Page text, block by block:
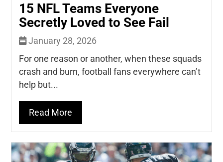
15 NFL Teams Everyone
Secretly Loved to See Fail
January 28, 2026
For one reason or another, when these squads
crash and burn, football fans everywhere can’t
help but...
Read More